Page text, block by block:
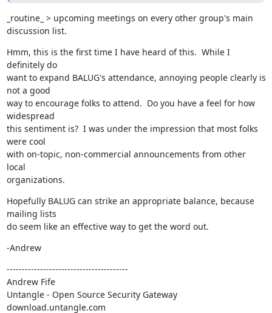
_routine_ > upcoming meetings on every other group's main
discussion list.
Hmm, this is the first time I have heard of this.  While I
definitely do
want to expand BALUG's attendance, annoying people clearly is
not a good
way to encourage folks to attend.  Do you have a feel for how
widespread
this sentiment is?  I was under the impression that most folks
were cool
with on-topic, non-commercial announcements from other
local
organizations.
Hopefully BALUG can strike an appropriate balance, because
mailing lists
do seem like an effective way to get the word out.
-Andrew
----------------------------------------
Andrew Fife
Untangle - Open Source Security Gateway
download.untangle.com